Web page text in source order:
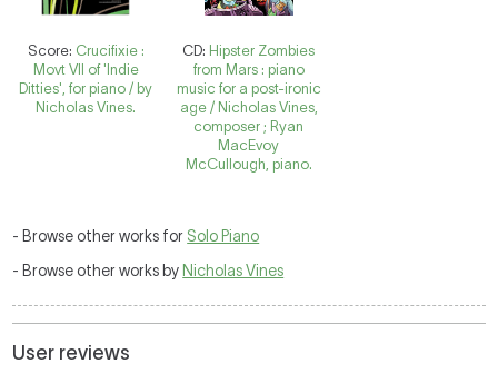
Score: Crucifixie :
Movt VII of 'Indie
Ditties', for piano / by
Nicholas Vines.
CD: Hipster Zombies
from Mars : piano
music for a post-ironic
age / Nicholas Vines,
composer ; Ryan
MacEvoy
McCullough, piano.
- Browse other works for Solo Piano
- Browse other works by Nicholas Vines
User reviews